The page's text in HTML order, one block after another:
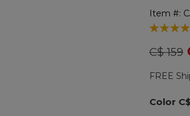
Item #:
3.1 out of
Price
C$ 159
FREE
Color